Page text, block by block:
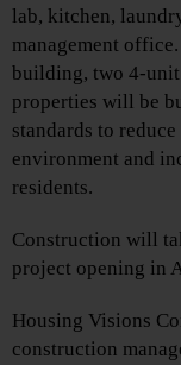
lab, kitchen,
management
building, two 4-
properties will be
standards to
environment and
residents.
Construction will
project opening in
Housing Visions
construction